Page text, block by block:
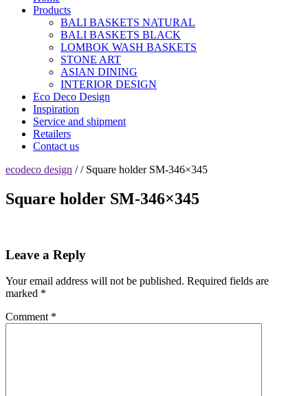
Products
BALI BASKETS NATURAL
BALI BASKETS BLACK
LOMBOK WASH BASKETS
STONE ART
ASIAN DINING
INTERIOR DESIGN
Eco Deco Design
Inspiration
Service and shipment
Retailers
Contact us
ecodeco design / / Square holder SM-346×345
Square holder SM-346×345
Leave a Reply
Your email address will not be published. Required fields are
marked *
Comment *